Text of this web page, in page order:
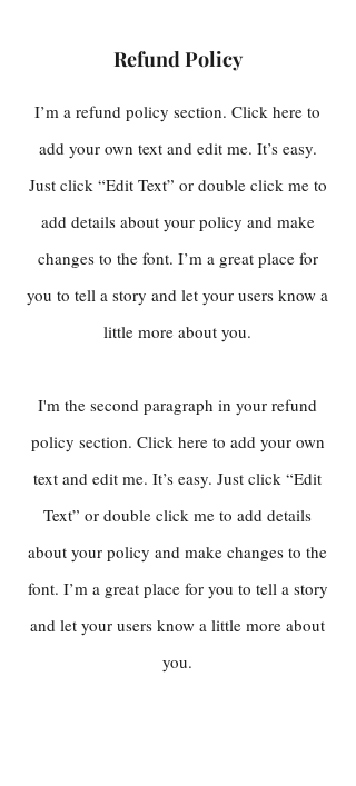
Refund Policy
I’m a refund policy section. Click here to
add your own text and edit me. It’s easy.
Just click “Edit Text” or double click me to
add details about your policy and make
changes to the font. I’m a great place for
you to tell a story and let your users know a
little more about you.
I'm the second paragraph in your refund
policy section. Click here to add your own
text and edit me. It’s easy. Just click “Edit
Text” or double click me to add details
about your policy and make changes to the
font. I’m a great place for you to tell a story
and let your users know a little more about
you.